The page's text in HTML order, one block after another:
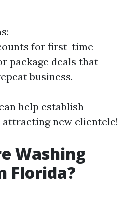
for first-time
package deals that
business.
help establish
new clientele!
Washing
Florida?